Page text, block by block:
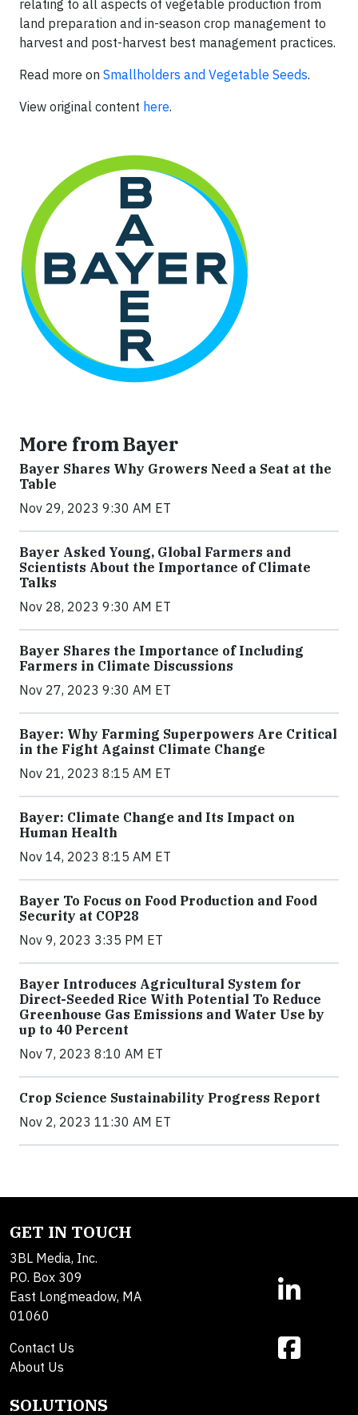
relating to all aspects of vegetable production from
land preparation and in-season crop management to
harvest and post-harvest best management practices.
Read more on Smallholders and Vegetable Seeds.
View original content here.
More from Bayer
Bayer Shares Why Growers Need a Seat at the
Table
Nov 29, 2023 9:30 AM ET
Bayer Asked Young, Global Farmers and
Scientists About the Importance of Climate
Talks
Nov 28, 2023 9:30 AM ET
Bayer Shares the Importance of Including
Farmers in Climate Discussions
Nov 27, 2023 9:30 AM ET
Bayer: Why Farming Superpowers Are Critical
in the Fight Against Climate Change
Nov 21, 2023 8:15 AM ET
Bayer: Climate Change and Its Impact on
Human Health
Nov 14, 2023 8:15 AM ET
Bayer To Focus on Food Production and Food
Security at COP28
Nov 9, 2023 3:35 PM ET
Bayer Introduces Agricultural System for
Direct-Seeded Rice With Potential To Reduce
Greenhouse Gas Emissions and Water Use by
up to 40 Percent
Nov 7, 2023 8:10 AM ET
Crop Science Sustainability Progress Report
Nov 2, 2023 11:30 AM ET
GET IN TOUCH
3BL Media, Inc.
P.O. Box 309
East Longmeadow, MA
01060
Contact Us
About Us
SOLUTIONS